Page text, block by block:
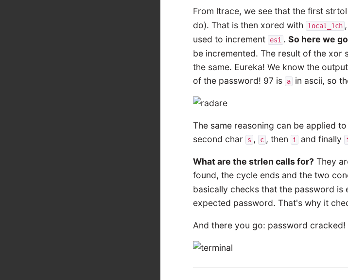
From ltrace, we see that the first
do). That is then xored with local_1ch
used to increment esi .So here we
be incremented. The result of the xor
the same. Eureka! We know the
of the password! 97 is a in ascii, so
The same reasoning can be applied
second char s , c , then i and finally i
What are the strlen calls for? They
found, the cycle ends and the two
basically checks that the password
expected password. That's why it
And there you go: password cracked!